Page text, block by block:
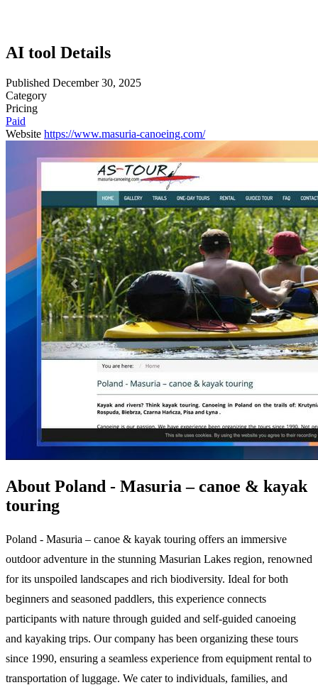
AI tool Details
Published December 30, 2025
Category
Pricing
Paid
Website https://www.masuria-canoeing.com/
About Poland - Masuria – canoe & kayak
touring
Poland - Masuria – canoe & kayak touring offers an immersive
outdoor adventure in the stunning Masurian Lakes region, renowned
for its unspoiled landscapes and rich biodiversity. Ideal for both
beginners and seasoned paddlers, this experience connects
participants with nature through guided and self-guided canoeing
and kayaking trips. Our company has been organizing these tours
since 1990, ensuring a seamless experience from equipment rental to
transportation of luggage. We cater to individuals, families, and